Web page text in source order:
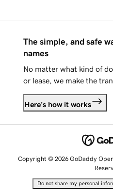
The simple, and safe
names
No matter what kind of
or lease, we make the
Here's how it works
Copyright © 2026 GoDaddy
Do not share my personal